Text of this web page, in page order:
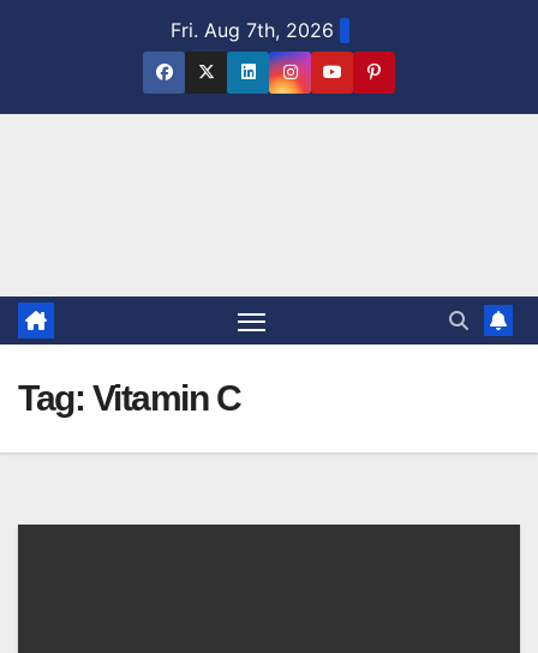
Fri. Aug 7th, 2026
Tag: Vitamin C